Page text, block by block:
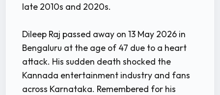
late 2010s and 2020s.
Dileep Raj passed away on 13 May 2026 in
Bengaluru at the age of 47 due to a heart
attack. His sudden death shocked the
Kannada entertainment industry and fans
across Karnataka. Remembered for his